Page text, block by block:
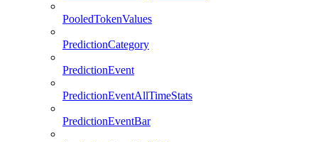
PooledTokenValues
PredictionCategory
PredictionEvent
PredictionEventAllTimeStats
PredictionEventBar